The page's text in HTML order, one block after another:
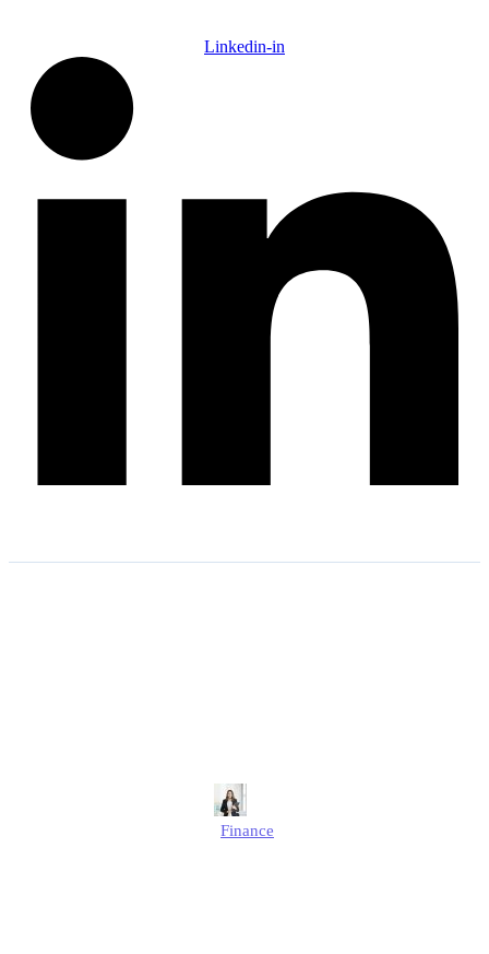
Linkedin-in
Alison
Finance